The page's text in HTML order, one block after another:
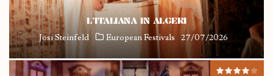
L’ITALIANA IN ALGERI
Josi Steinfeld European Festivals 27/07/2026